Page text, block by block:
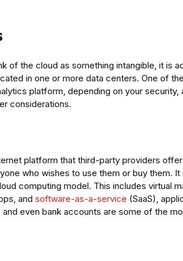
of the cloud as something intangible, it is
in one or more data centers. One of
platform, depending on your
considerations.
platform that third-party providers
who wishes to use them or buy them.
computing model. This includes virtual
and software-as-a-service (SaaS),
even bank accounts are some of the